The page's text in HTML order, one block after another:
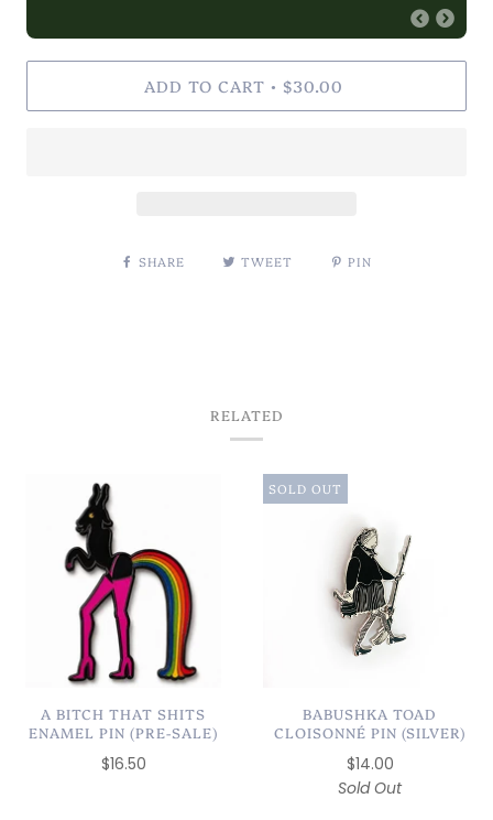
ADD TO CART • $30.00
SHARE TWEET PIN
RELATED
A BITCH THAT SHITS
ENAMEL PIN (PRE-SALE)
$16.50
SOLD OUT
BABUSHKA TOAD
CLOISONNÉ PIN (SILVER)
$14.00
Sold Out